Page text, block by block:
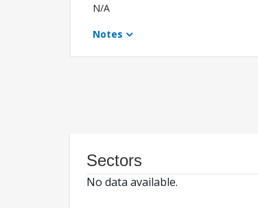
N/A
Notes
Sectors
No data available.